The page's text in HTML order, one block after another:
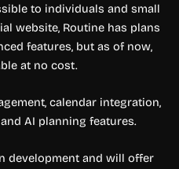
to individuals and small
website, Routine has plans
features, but as of now,
at no cost.
calendar integration,
AI planning features.
development and will offer